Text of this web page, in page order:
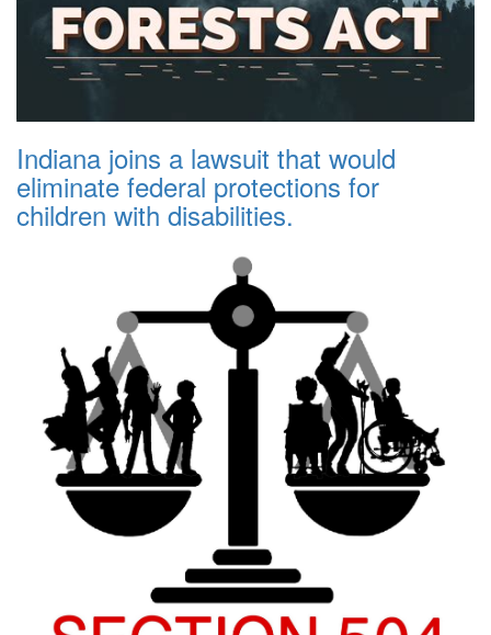
Indiana joins a lawsuit that would
eliminate federal protections for
children with disabilities.